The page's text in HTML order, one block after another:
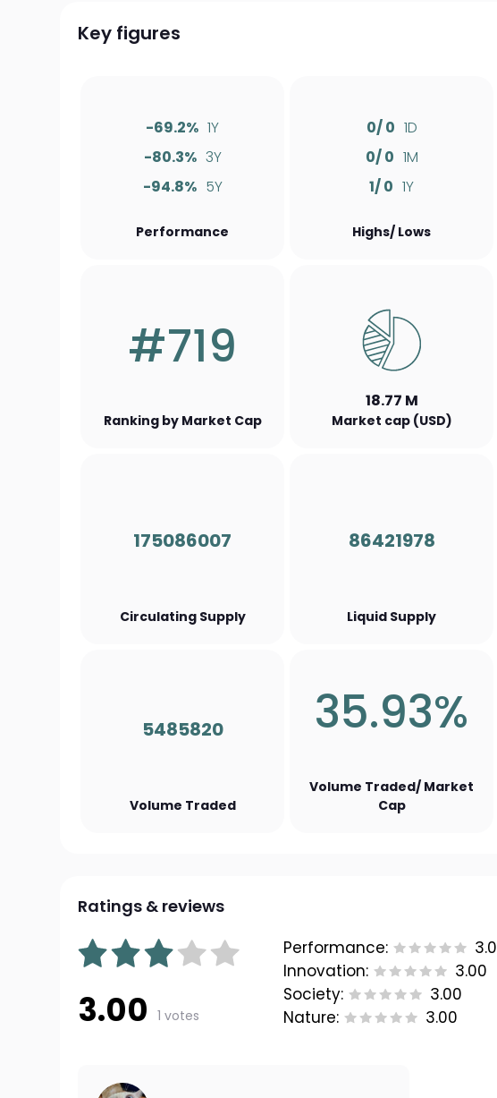
Key figures
-69.2% 1Y
-80.3% 3Y
-94.8% 5Y
Performance
0/ 0 1D
0/ 0 1M
1/ 0 1Y
Highs/ Lows
#719
Ranking by Market Cap
18.77 M
Market cap (USD)
175086007
Circulating Supply
86421978
Liquid Supply
5485820
Volume Traded
35.93%
Volume Traded/ Market
Cap
Ratings & reviews
3.00 1 votes
Performance:
Innovation:
3.00
Society:
3.00
Nature:
3.00